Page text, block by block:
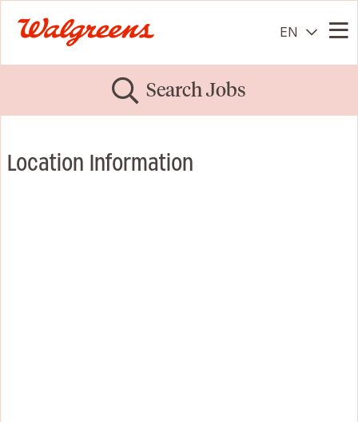
EN
Search Jobs
Location Information